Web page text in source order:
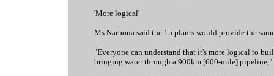
'More logical'
Ms Narbona said the 15 plants would provide the
"Everyone can understand that it's more logical to
bringing water through a 900km [600-mile] pipeline,"